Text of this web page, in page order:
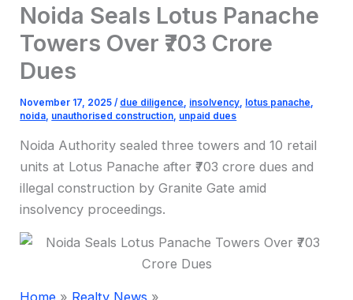
Noida Seals Lotus Panache
Towers Over ₹703 Crore
Dues
November 17, 2025/ due diligence insolvency lotus panache
noida unauthorised construction unpaid dues
Noida Authority sealed three towers and 10 retail
units at Lotus Panache after ₹703 crore dues and
illegal construction by Granite Gate amid
insolvency proceedings.
Home
Realty News